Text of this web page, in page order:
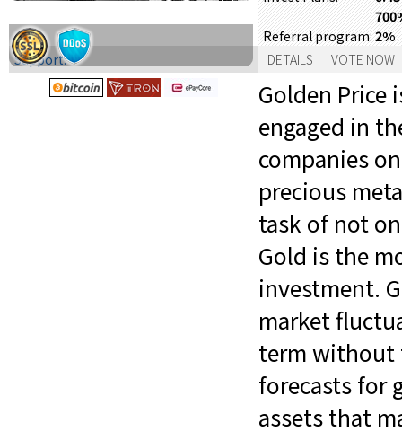
Referral program:2%
Support: DETAILS VOTE NOW
Golden Price
engaged in
companies
precious
task of not
Gold is the
investment.
market
term without
forecasts for
assets that